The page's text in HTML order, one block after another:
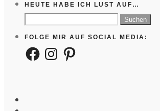
HEUTE HABE ICH LUST AUF…
Suchen
nach:
FOLGE MIR AUF SOCIAL MEDIA:
FacebookInstagramPinterest